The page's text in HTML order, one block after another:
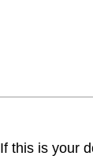
If this is your